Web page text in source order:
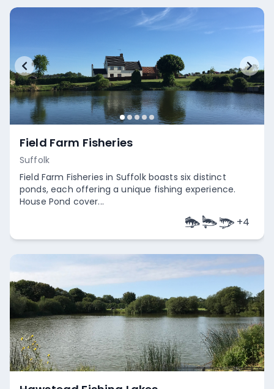
Field Farm Fisheries
Suffolk
Field Farm Fisheries in Suffolk boasts six distinct
ponds, each offering a unique fishing experience.
House Pond cover...
+4